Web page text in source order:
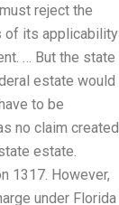
reject the
of its applicability
… But the state
estate would
to be
no claim created
estate.
1317. However,
under Florida